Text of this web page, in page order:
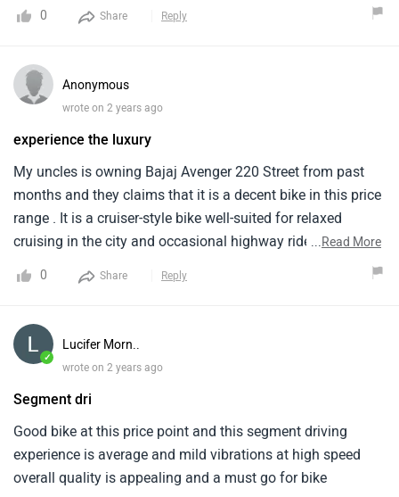
the city area. The price of the Bajaj Avenger 220 Street
friendly cruiser motorcycle offering a comfortable riding
experience, decent performance for city riding. But it has a
0 Share Reply
Anonymous
wrote on 2 years ago
experience the luxury
My uncles is owning Bajaj Avenger 220 Street from past
months and they claims that it is a decent bike in this price
range . It is a cruiser-style bike well-suited for relaxed
cruising in the city and occasional highway rides. It is is
powered by a 220cc, single-cylinder. It comes in a couple of
color options which provides a variety of options . It lacks
Street is a good option for riders seeking a comfortable and
affordable cruiser bike.
...Read More
0 Share Reply
✓
Lucifer Morn..
wrote on 2 years ago
Segment dri
Good bike at this price point and this segment driving
experience is average and mild vibrations at high speed
overall quality is appealing and a must go for bike